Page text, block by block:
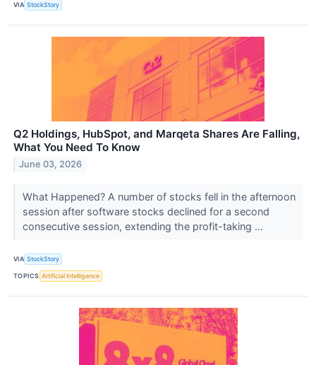
VIA StockStory
Q2 Holdings, HubSpot, and Marqeta Shares Are Falling,
What You Need To Know
June 03, 2026
What Happened? A number of stocks fell in the afternoon
session after software stocks declined for a second
consecutive session, extending the profit-taking ...
VIA StockStory
TOPICS Artificial Intelligence